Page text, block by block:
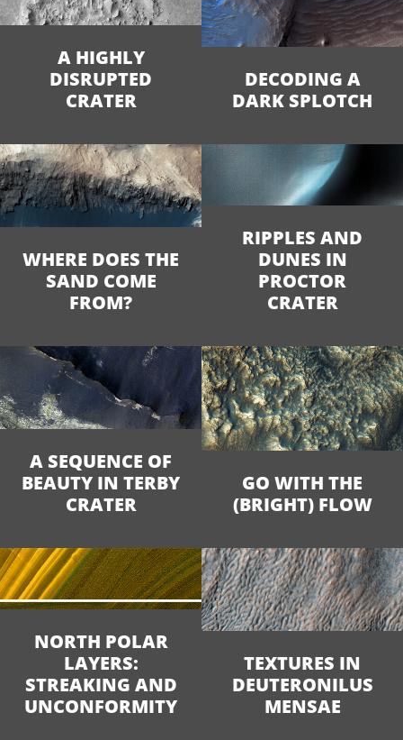
A HIGHLY
DISRUPTED
CRATER
DECODING A
DARK SPLOTCH
WHERE DOES THE
SAND COME
FROM?
RIPPLES AND
DUNES IN
PROCTOR
CRATER
A SEQUENCE OF
BEAUTY IN TERBY
CRATER
GO WITH THE
(BRIGHT) FLOW
NORTH POLAR
LAYERS:
STREAKING AND
UNCONFORMITY
TEXTURES IN
DEUTERONILUS
MENSAE